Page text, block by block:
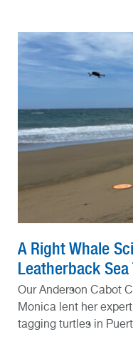
A Right Whale
Leatherback Sea
Our Anderson Cabot
Monica lent her
tagging turtles in